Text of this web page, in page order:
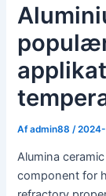
Afadmin88 /
Alumina
component for